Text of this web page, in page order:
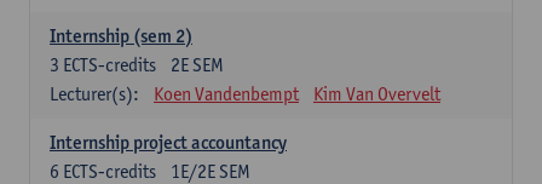
Internship (sem 2)
2E SEM
3 ECTS-credits
Lecturer(s):
Koen Vandenbempt Kim Van Overvelt
Internship project accountancy
1E/2E SEM
6 ECTS-credits